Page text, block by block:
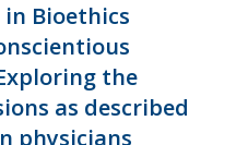
Bioethics
the
as described
physicians